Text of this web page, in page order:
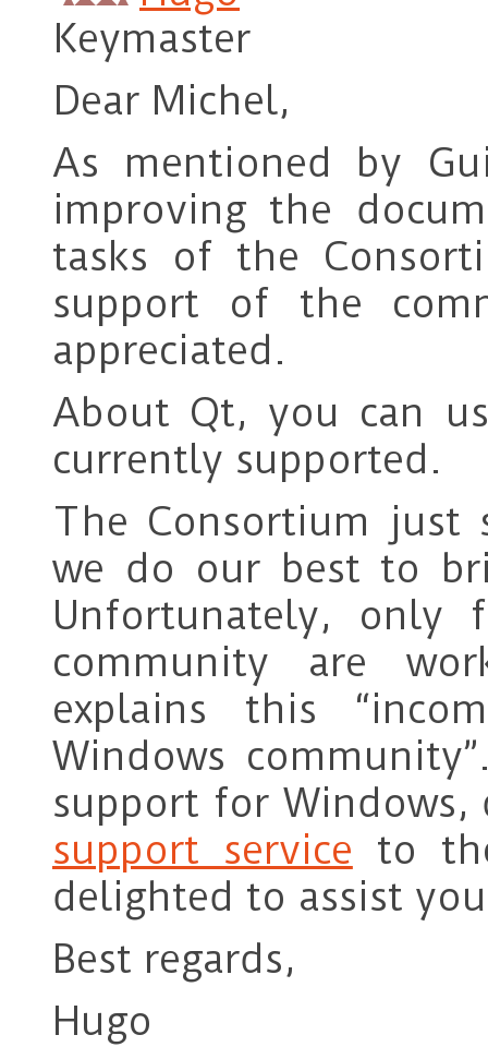
Keymaster
Dear Michel,
As mentioned by
improving the
tasks of the
support of the
appreciated.
About Qt, you can
currently supported.
The Consortium just
we do our best to
Unfortunately, only
community are
explains this
Windows
support for
support service to
delighted to assist
Best regards,
Hugo